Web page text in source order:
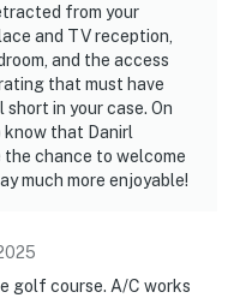
from your
and TV reception,
and the access
that must have
in your case. On
know that Danirl
the chance to welcome
much more enjoyable!
golf course. A/C works